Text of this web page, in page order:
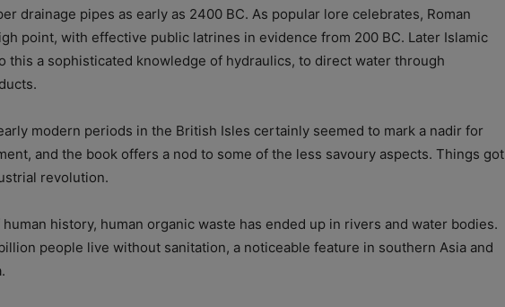
drainage pipes as early as 2400 BC. As popular lore celebrates, Roman
point, with effective public latrines in evidence from 200 BC. Later Islamic
this a sophisticated knowledge of hydraulics, to direct water through
modern periods in the British Isles certainly seemed to mark a nadir for
and the book offers a nod to some of the less savoury aspects. Things got
revolution.
history, human organic waste has ended up in rivers and water bodies.
people live without sanitation, a noticeable feature in southern Asia and